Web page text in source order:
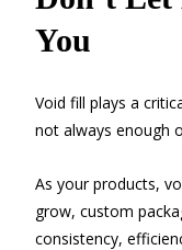
You
Void fill plays a
not always enough
As your products,
grow, custom
consistency,